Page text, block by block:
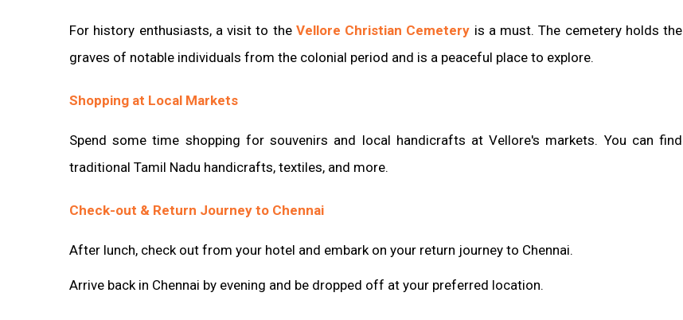
For history enthusiasts, a visit to the Vellore Christian Cemetery is a must. The cemetery holds the
graves of notable individuals from the colonial period and is a peaceful place to explore.
Shopping at Local Markets
Spend some time shopping for souvenirs and local handicrafts at Vellore's markets. You can find
traditional Tamil Nadu handicrafts, textiles, and more.
Check-out & Return Journey to Chennai
After lunch, check out from your hotel and embark on your return journey to Chennai.
Arrive back in Chennai by evening and be dropped off at your preferred location.